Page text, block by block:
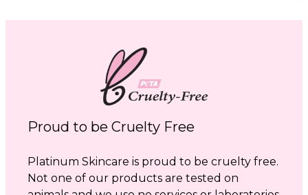
Proud to be Cruelty Free
Platinum Skincare is proud to be cruelty free.
Not one of our products are tested on